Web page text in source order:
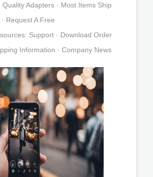
Adapters · Most Items Ship
Request A Free
Support · Download Order
Information · Company News